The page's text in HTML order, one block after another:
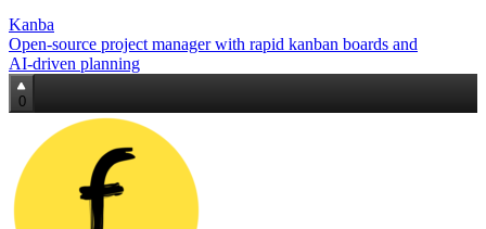
Kanba
Open‑source project manager with rapid kanban boards and
AI‑driven planning
0